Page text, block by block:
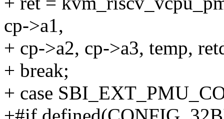
cp->a1,
+ cp->a2, cp->a3, temp,
+ break;
+ case